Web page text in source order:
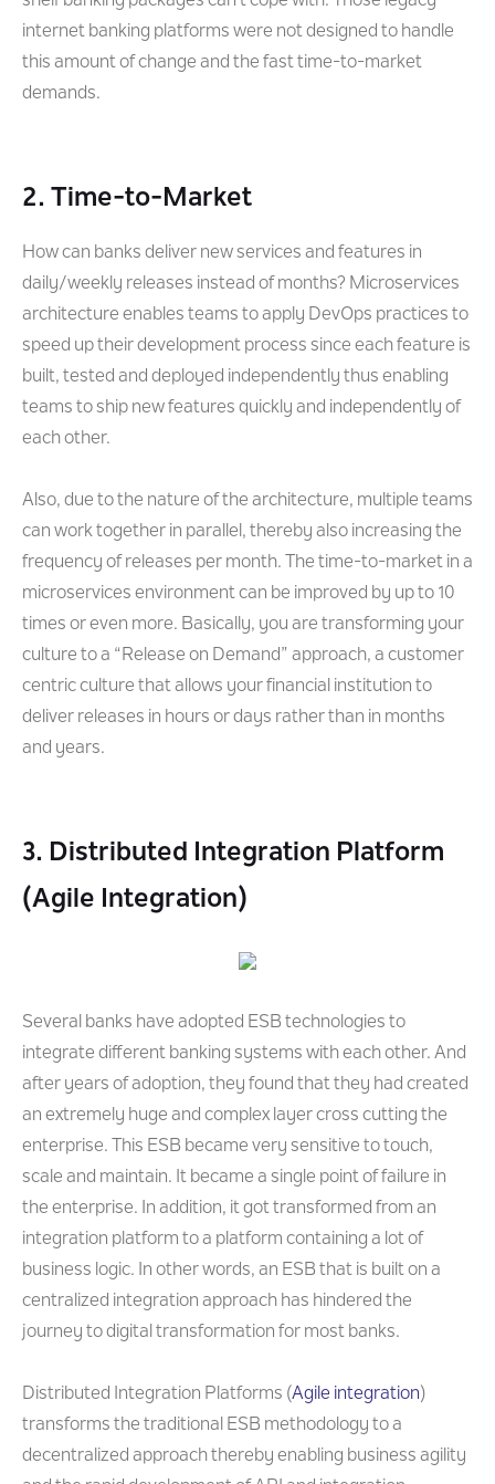
internet banking platforms were not designed to handle
this amount of change and the fast time-to-market
demands.
2. Time-to-Market
How can banks deliver new services and features in
daily/weekly releases instead of months? Microservices
architecture enables teams to apply DevOps practices to
speed up their development process since each feature is
built, tested and deployed independently thus enabling
teams to ship new features quickly and independently of
each other.
Also, due to the nature of the architecture, multiple teams
can work together in parallel, thereby also increasing the
frequency of releases per month. The time-to-market in a
microservices environment can be improved by up to 10
times or even more. Basically, you are transforming your
culture to a “Release on Demand” approach, a customer
centric culture that allows your financial institution to
deliver releases in hours or days rather than in months
and years.
3. Distributed Integration Platform
(Agile Integration)
Several banks have adopted ESB technologies to
integrate different banking systems with each other. And
after years of adoption, they found that they had created
an extremely huge and complex layer cross cutting the
enterprise. This ESB became very sensitive to touch,
scale and maintain. It became a single point of failure in
the enterprise. In addition, it got transformed from an
integration platform to a platform containing a lot of
business logic. In other words, an ESB that is built on a
centralized integration approach has hindered the
journey to digital transformation for most banks.
Distributed Integration Platforms (Agile integration)
transforms the traditional ESB methodology to a
decentralized approach thereby enabling business agility